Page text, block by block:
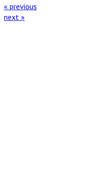
« previous
next »